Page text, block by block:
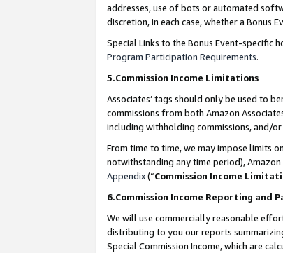
addresses, use of bots or automated
discretion, in each case, whether a Bonus
Special Links to the Bonus Event-specific
Program Participation Requirements.
5.Commission Income Limitations
Associates’ tags should only be used to
commissions from both Amazon
including withholding commissions, and/
From time to time, we may impose limits
notwithstanding any time period),
Appendix(“Commission Income
6.Commission Income Reporting and
We will use commercially reasonable
distributing to you our reports
Special Commission Income, which are